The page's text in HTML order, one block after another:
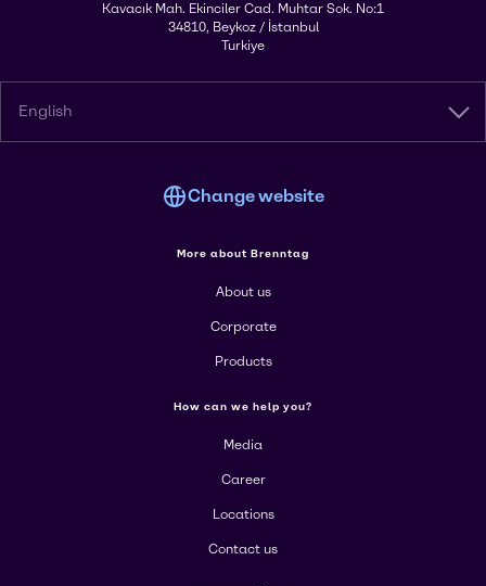
Kavacık Mah. Ekinciler Cad. Muhtar Sok. No:1
34810, Beykoz / İstanbul
Turkiye
English
Change website
More about Brenntag
About us
Corporate
Products
How can we help you?
Media
Career
Locations
Contact us